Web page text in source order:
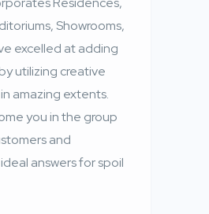
Showrooms,
excelled at adding
utilizing creative
amazing extents.
you in the group
and
answers for spoil